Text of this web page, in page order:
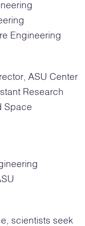
Engineering
ASU Center
Research
Space
scientists seek